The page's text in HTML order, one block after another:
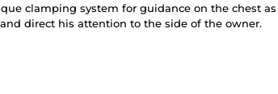
clamping system for guidance on the chest as
direct his attention to the side of the owner.